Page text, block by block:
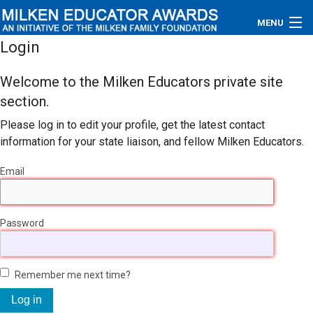
MENU
Educators
Newsroom
Connections
Contact Us
Subscribe
Login
Welcome to the Milken Educators private site
section.
Please log in to edit your profile, get the latest contact
information for your state liaison, and fellow Milken Educators.
Email
Password
Remember me next time?